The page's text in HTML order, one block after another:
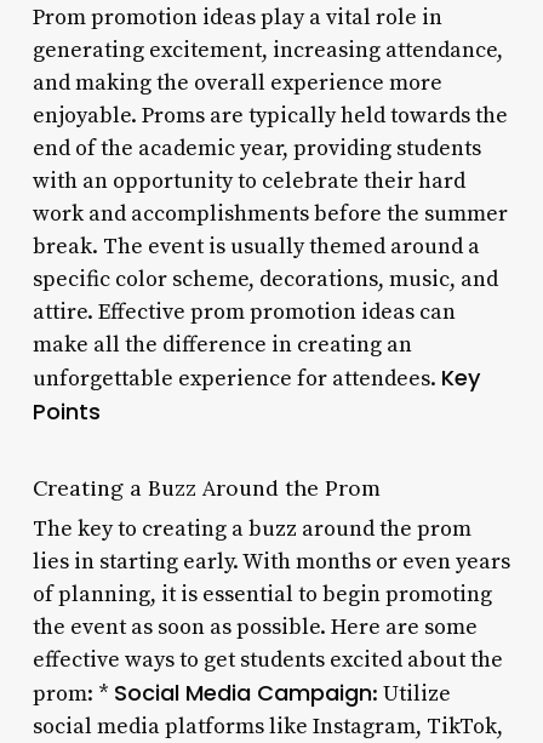
Prom promotion ideas play a vital role in
generating excitement, increasing attendance,
and making the overall experience more
enjoyable. Proms are typically held towards the
end of the academic year, providing students
with an opportunity to celebrate their hard
work and accomplishments before the summer
break. The event is usually themed around a
specific color scheme, decorations, music, and
attire. Effective prom promotion ideas can
make all the difference in creating an
unforgettable experience for attendees. Key
Points
Creating a Buzz Around the Prom
The key to creating a buzz around the prom
lies in starting early. With months or even years
of planning, it is essential to begin promoting
the event as soon as possible. Here are some
effective ways to get students excited about the
prom: * Social Media Campaign: Utilize
social media platforms like Instagram, TikTok,